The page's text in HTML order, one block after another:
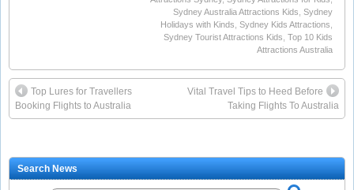
Sydney Australia Attractions Kids Sydney
Holidays with Kinds Sydney Kids Attractions
Sydney Tourist Attractions Kids Top 10 Kids
Attractions Australia
Top Lures for Travellers
Booking Flights to Australia
Vital Travel Tips to Heed Before
Taking Flights To Australia
Search News